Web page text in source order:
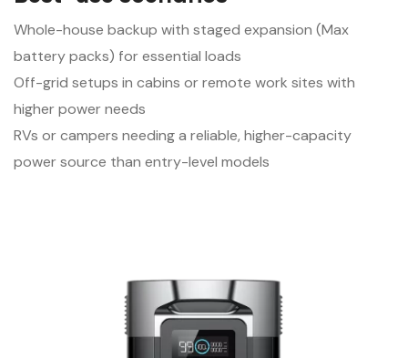
Whole-house backup with staged expansion (Max
battery packs) for essential loads
Off-grid setups in cabins or remote work sites with
higher power needs
RVs or campers needing a reliable, higher-capacity
power source than entry-level models